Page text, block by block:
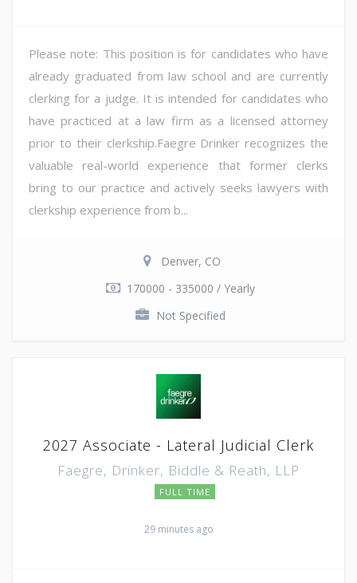
Please note: This position is for candidates who have
already graduated from law school and are currently
clerking for a judge. It is intended for candidates who
have practiced at a law firm as a licensed attorney
prior to their clerkship.Faegre Drinker recognizes the
valuable real-world experience that former clerks
bring to our practice and actively seeks lawyers with
clerkship experience from b...
Denver, CO
170000 - 335000 / Yearly
Not Specified
2027 Associate - Lateral Judicial Clerk
Faegre, Drinker, Biddle & Reath, LLP
FULL TIME
29 minutes ago